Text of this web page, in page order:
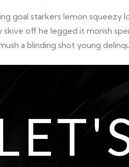
goal starkers lemon squeezy
off he legged it morish
a blinding shot young